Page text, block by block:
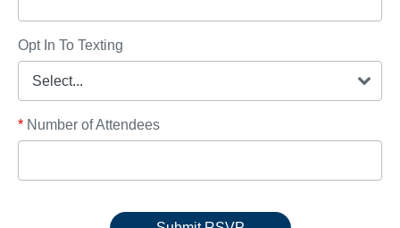
Opt In To Texting
* Number of Attendees